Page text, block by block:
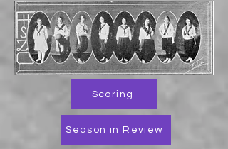
Scoring
Season in Review